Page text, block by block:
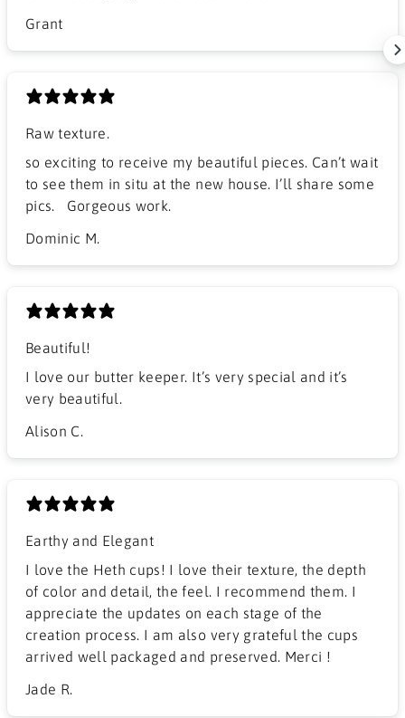
Grant
Raw texture.
​so exciting to receive my beautiful pieces. Can’t wait
to see them in situ at the new house. I’ll share some
pics. Gorgeous work.
Dominic M.
Beautiful!
I love our butter keeper. It’s very special and it’s
very beautiful.
Alison C.
Earthy and Elegant
​I love the Heth cups! I love their texture, the depth
of color and detail, the feel. I recommend them. I
appreciate the updates on each stage of the
creation process. I am also very grateful the cups
arrived well packaged and preserved. Merci !
Jade R.